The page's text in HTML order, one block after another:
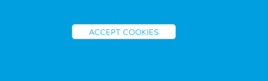
ACCEPT COOKIES